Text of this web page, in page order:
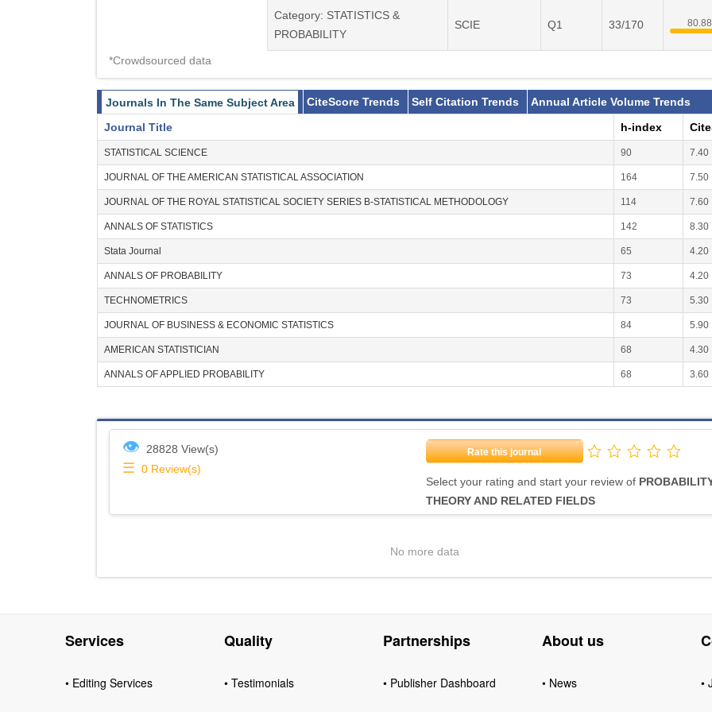
Category: STATISTICS &
PROBABILITY
SCIE Q1 33/170
*Crowdsourced data
Journals In The Same Subject Area CiteScore Trends Self Citation Trends
Annual Article Volume Trends
Journal Title
h-index
STATISTICAL SCIENCE 90 7.40
JOURNAL OF THE AMERICAN STATISTICAL ASSOCIATION 164 7.50
JOURNAL OF THE ROYAL STATISTICAL SOCIETY SERIES B-STATISTICAL METHODOLOGY 114 7.60
ANNALS OF STATISTICS 142 8.30
Stata Journal 65 4.20
ANNALS OF PROBABILITY 73 4.20
TECHNOMETRICS 73 5.30
JOURNAL OF BUSINESS & ECONOMIC STATISTICS 84 5.90
AMERICAN STATISTICIAN 68 4.30
ANNALS OF APPLIED PROBABILITY 68 3.60
👁 28828 View(s)
☰ 0 Review(s)
Rate this journal
Select your rating and start your review of
THEORY AND RELATED FIELDS
No more data
Services
• Editing Services
Quality
• Testimonials
Partnerships
• Publisher Dashboard
About us
• News •